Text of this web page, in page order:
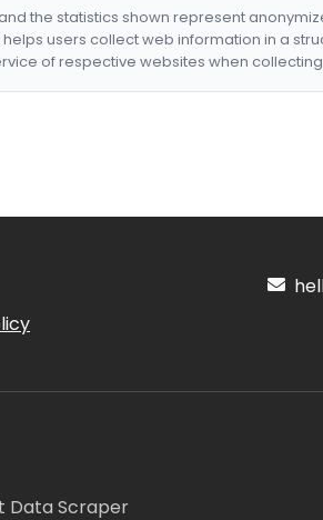
the statistics shown represent
users collect web information in a
of respective websites when
Data Scraper